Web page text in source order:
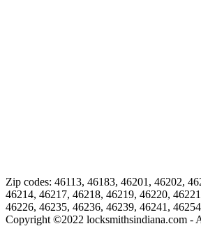
Zip codes: 46113, 46183, 46201, 46202,
46214, 46217, 46218, 46219, 46220,
46226, 46235, 46236, 46239, 46241,
Copyright ©2022 locksmithsindiana.com -